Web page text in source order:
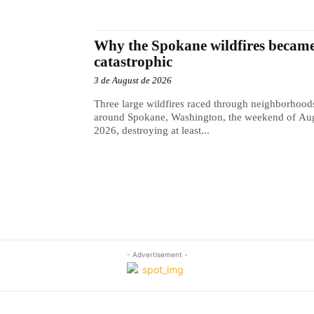
Why the Spokane wildfires
catastrophic
3 de August de 2026
Three large wildfires raced through
around Spokane, Washington, the weekend of
2026, destroying at least...
- Advertisement -